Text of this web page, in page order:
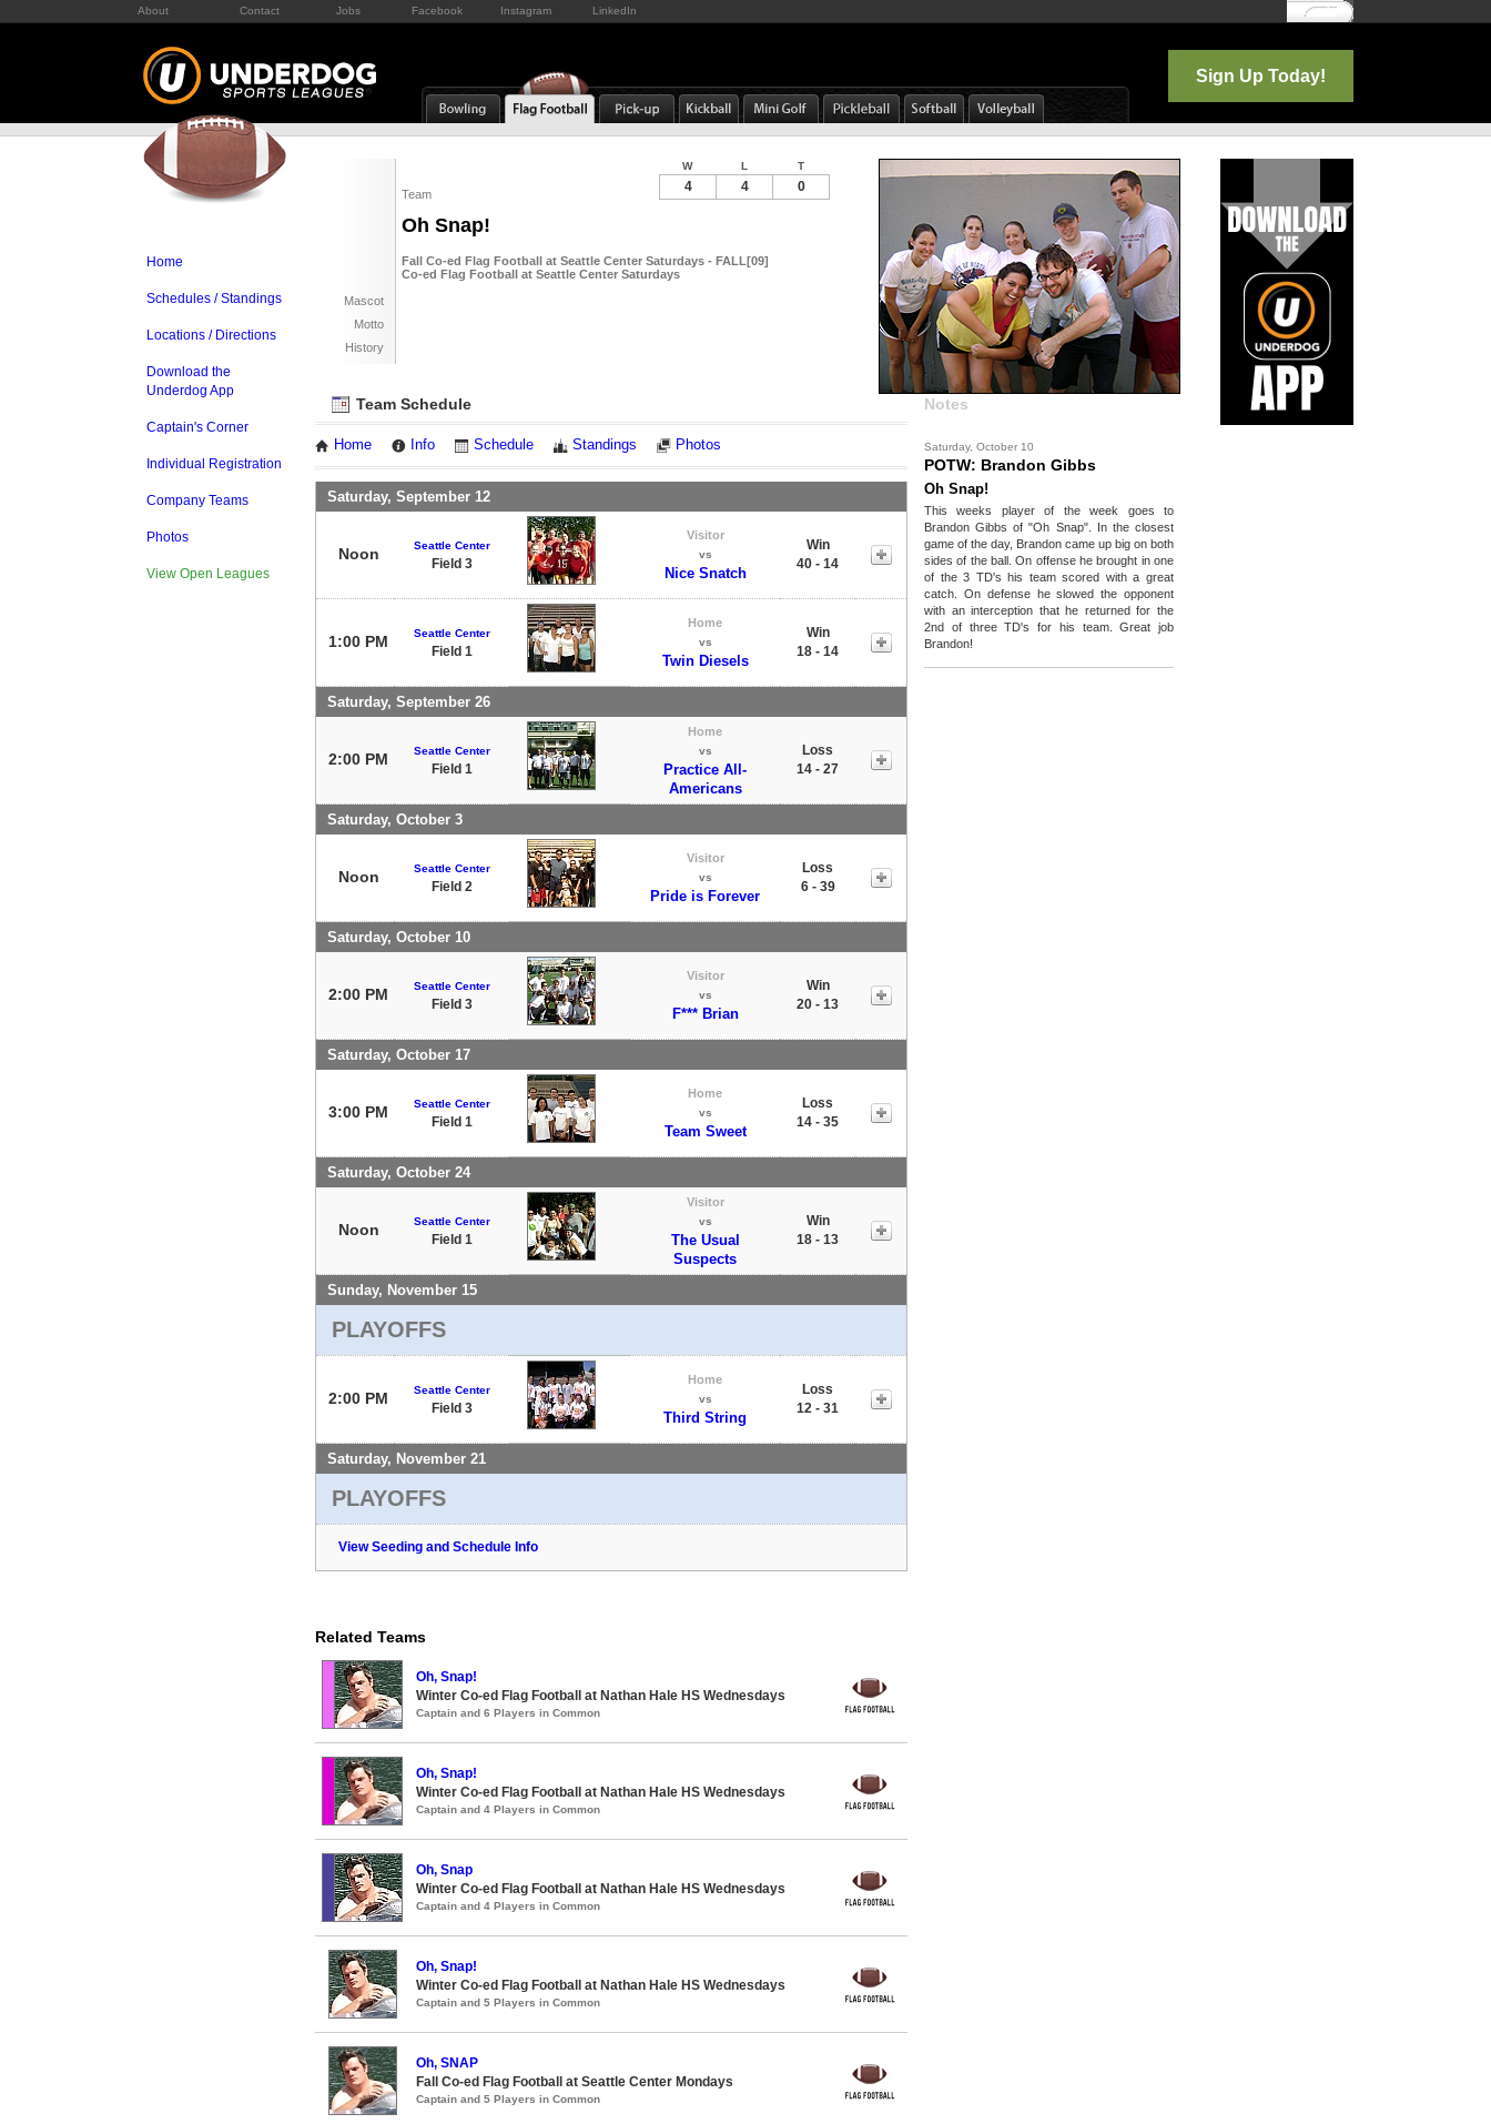
About Contact Jobs Facebook Instagram LinkedIn Log In
Sign Up Today!
Home
Schedules / Standings
Locations / Directions
Download the
Underdog App
Captain's Corner
Individual Registration
Company Teams
Photos
View Open Leagues
Team
Oh Snap!
Fall Co-ed Flag Football at Seattle Center Saturdays - FALL[09]
Co-ed Flag Football at Seattle Center Saturdays
Mascot
Motto
History
W L T
4 4 0
Team Schedule
Home Info Schedule Standings Photos
Saturday, September 12
Noon Seattle Center
Field 3
Visitor
vs
Nice Snatch
Win
40 - 14
1:00 PM Seattle Center
Field 1
Home
vs
Twin Diesels
Win
18 - 14
Saturday, September 26
2:00 PM Seattle Center
Field 1
Home
vs
Practice All-
Americans
Loss
14 - 27
Saturday, October 3
Noon Seattle Center
Field 2
Visitor
vs
Pride is Forever
Loss
6 - 39
Saturday, October 10
2:00 PM Seattle Center
Field 3
Visitor
vs
F*** Brian
Win
20 - 13
Saturday, October 17
3:00 PM Seattle Center
Field 1
Home
vs
Team Sweet
Loss
14 - 35
Saturday, October 24
Noon Seattle Center
Field 1
Visitor
vs
The Usual
Suspects
Win
18 - 13
Sunday, November 15
PLAYOFFS
2:00 PM Seattle Center
Field 3
Home
vs
Third String
Loss
12 - 31
Saturday, November 21
PLAYOFFS
View Seeding and Schedule Info
Notes
Saturday, October 10
POTW: Brandon Gibbs
Oh Snap!
This weeks player of the week goes to
Brandon Gibbs of "Oh Snap". In the closest
game of the day, Brandon came up big on both
sides of the ball. On offense he brought in one
of the 3 TD's his team scored with a great
catch. On defense he slowed the opponent
with an interception that he returned for the
2nd of three TD's for his team. Great job
Brandon!
Related Teams
Oh, Snap!
Winter Co-ed Flag Football at Nathan Hale HS Wednesdays
Captain and 6 Players in Common
Oh, Snap!
Winter Co-ed Flag Football at Nathan Hale HS Wednesdays
Captain and 4 Players in Common
Oh, Snap
Winter Co-ed Flag Football at Nathan Hale HS Wednesdays
Captain and 4 Players in Common
Oh, Snap!
Winter Co-ed Flag Football at Nathan Hale HS Wednesdays
Captain and 5 Players in Common
Oh, SNAP
Fall Co-ed Flag Football at Seattle Center Mondays
Captain and 5 Players in Common